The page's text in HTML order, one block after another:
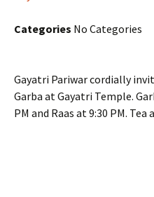
Categories No Categories
Gayatri Pariwar cordially
Garba at Gayatri Temple.
PM and Raas at 9:30 PM.